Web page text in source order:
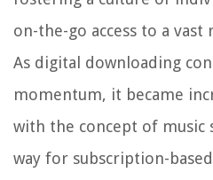
on-the-go access to a
As digital downloading
momentum, it became
with the concept of music
way for subscription-